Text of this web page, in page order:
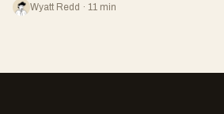
Wyatt Redd · 11 min